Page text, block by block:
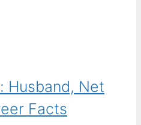
Husband, Net
Facts